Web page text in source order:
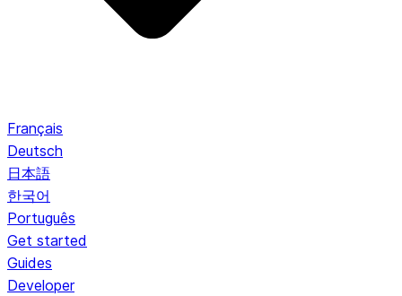
Français
Deutsch
日本語
한국어
Português
Get started
Guides
Developer